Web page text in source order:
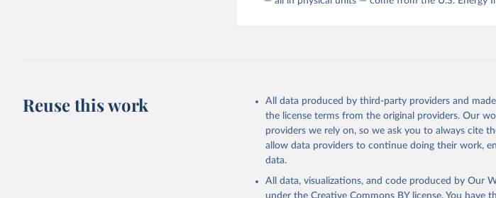
Reuse this work
All data produced by third-party providers and
the license terms from the original providers. Our
providers we rely on, so we ask you to always cite
allow data providers to continue doing their work,
data.
All data, visualizations, and code produced by Our
under the Creative Commons BY license. You have